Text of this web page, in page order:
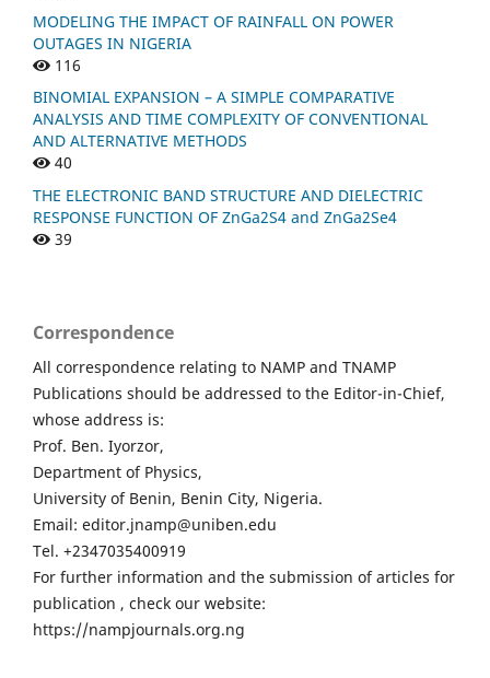
MODELING THE IMPACT OF RAINFALL ON POWER
OUTAGES IN NIGERIA
116
BINOMIAL EXPANSION – A SIMPLE COMPARATIVE
ANALYSIS AND TIME COMPLEXITY OF CONVENTIONAL
AND ALTERNATIVE METHODS
40
THE ELECTRONIC BAND STRUCTURE AND DIELECTRIC
RESPONSE FUNCTION OF ZnGa2S4 and ZnGa2Se4
39
Correspondence
All correspondence relating to NAMP and TNAMP
Publications should be addressed to the Editor-in-Chief,
whose address is:
Prof. Ben. Iyorzor,
Department of Physics,
University of Benin, Benin City, Nigeria.
Email: editor.jnamp@uniben.edu
Tel. +2347035400919
For further information and the submission of articles for
publication , check our website:
https://nampjournals.org.ng